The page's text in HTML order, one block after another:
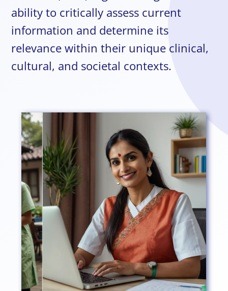
ability to critically assess current
information and determine its
relevance within their unique clinical,
cultural, and societal contexts.